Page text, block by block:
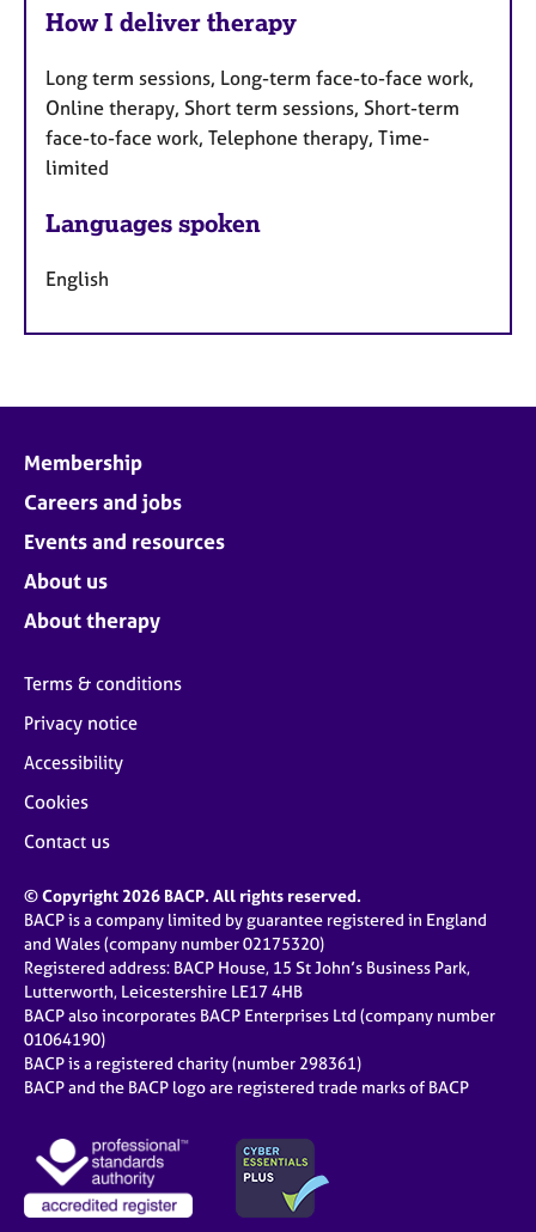
How I deliver therapy
Long term sessions, Long-term face-to-face work,
Online therapy, Short term sessions, Short-term
face-to-face work, Telephone therapy, Time-
limited
Languages spoken
English
Membership
Careers and jobs
Events and resources
About us
About therapy
Terms & conditions
Privacy notice
Accessibility
Cookies
Contact us
© Copyright 2026 BACP. All rights reserved.
BACP is a company limited by guarantee registered in England
and Wales (company number 02175320)
Registered address: BACP House, 15 St John’s Business Park,
Lutterworth, Leicestershire LE17 4HB
BACP also incorporates BACP Enterprises Ltd (company number
01064190)
BACP is a registered charity (number 298361)
BACP and the BACP logo are registered trade marks of BACP